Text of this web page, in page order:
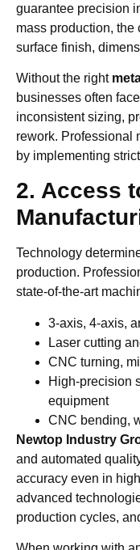
guarantee precision
mass production, the
surface finish,
Without the right
businesses often
inconsistent sizing,
rework. Professional
by implementing
2. Access
Technology
production.
state-of-the-art
3-axis, 4-axis,
Laser cutting
CNC turning,
High-precision
equipment
CNC bending,
Newtop Industry
and automated
accuracy even in
advanced
production cycles,